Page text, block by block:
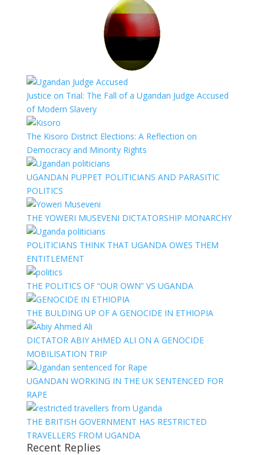
Justice on Trial: The Fall of a Ugandan Judge Accused
of Modern Slavery
The Kisoro District Elections: A Reflection on
Democracy and Minority Rights
UGANDAN PUPPET POLITICIANS AND PARASITIC
POLITICS
THE YOWERI MUSEVENI DICTATORSHIP MONARCHY
POLITICIANS THINK THAT UGANDA OWES THEM
ENTITLEMENT
THE POLITICS OF “OUR OWN” VS UGANDA
THE BULDING UP OF A GENOCIDE IN ETHIOPIA
DICTATOR ABIY AHMED ALI ON A GENOCIDE
MOBILISATION TRIP
UGANDAN WORKING IN THE UK SENTENCED FOR
RAPE
THE BRITISH GOVERNMENT HAS RESTRICTED
TRAVELLERS FROM UGANDA
Recent Replies